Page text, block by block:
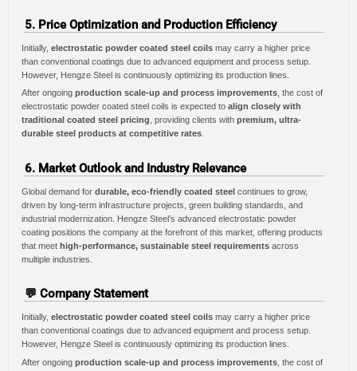
5. Price Optimization and Production Efficiency
Initially, electrostatic powder coated steel coils may carry a higher price
than conventional coatings due to advanced equipment and process setup.
However, Hengze Steel is continuously optimizing its production lines.
After ongoing production scale-up and process improvements , the cost of
electrostatic powder coated steel coils is expected to align closely with
traditional coated steel pricing , providing clients with premium, ultra-
durable steel products at competitive rates
6. Market Outlook and Industry Relevance
Global demand for durable, eco-friendly coated steel continues to grow,
driven by long-term infrastructure projects, green building standards, and
industrial modernization. Hengze Steel’s advanced electrostatic powder
coating positions the company at the forefront of this market, offering products
that meet high-performance, sustainable steel requirements across
multiple industries.
💬 Company Statement
Initially, electrostatic powder coated steel coils may carry a higher price
than conventional coatings due to advanced equipment and process setup.
However, Hengze Steel is continuously optimizing its production lines.
After ongoing production scale-up and process improvements , the cost of